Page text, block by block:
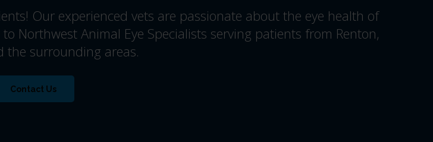
Our experienced vets are passionate about the eye health of
Northwest Animal Eye Specialists serving patients from Renton,
the surrounding areas.
Contact Us